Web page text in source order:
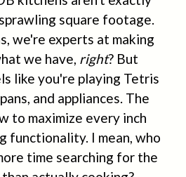
square footage.
we're experts at making
we have, right? But
like you're playing Tetris
and appliances. The
to maximize every inch
functionality. I mean, who
time searching for the